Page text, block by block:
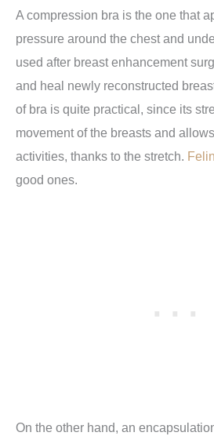
A compression bra is the one that
pressure around the chest and
used after breast enhancement
and heal newly reconstructed
of bra is quite practical, since its
movement of the breasts and
activities, thanks to the stretch.
good ones.
On the other hand, an